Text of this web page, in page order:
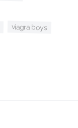
viagra boys